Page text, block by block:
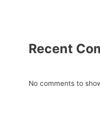
Recent
No comments to